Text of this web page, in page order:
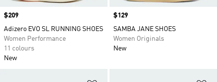
Price
$209
Adizero EVO SL RUNNING SHOES
Women Performance
11 colours
New
Price
$129
SAMBA JANE SHOES
Women Originals
New